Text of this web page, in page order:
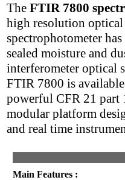
The FTIR 7800
high resolution optical
spectrophotometer
sealed moisture and
interferometer optical
FTIR 7800 is
powerful CFR 21 part
modular platform
and real time
Main Features :